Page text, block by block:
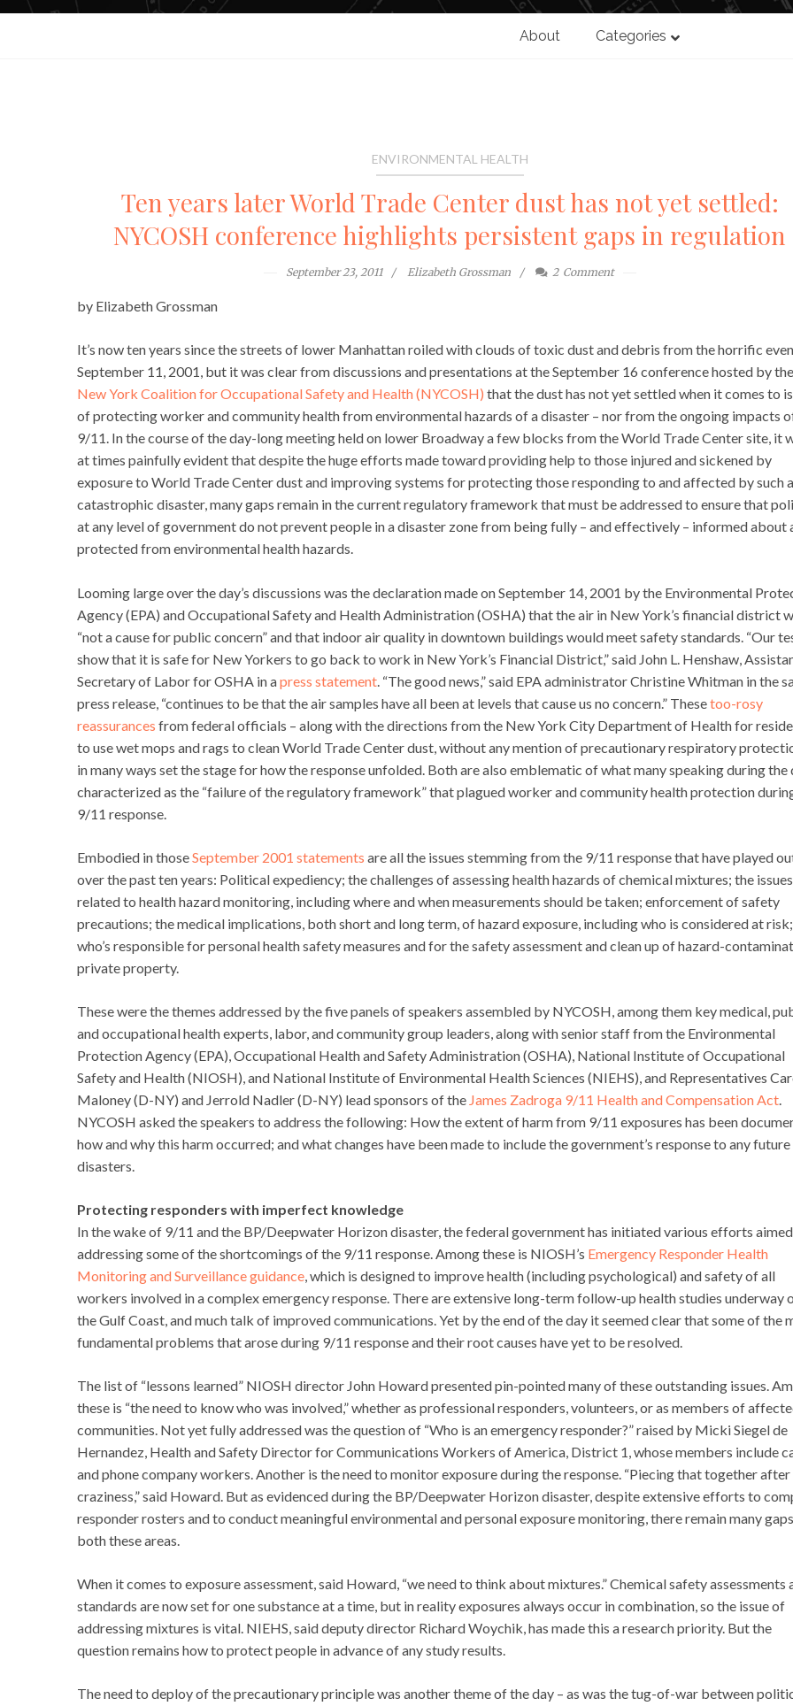
About Categories
ENVIRONMENTAL HEALTH
Ten years later World Trade Center dust has not yet settled:
NYCOSH conference highlights persistent gaps in regulation
September 23, 2011 Elizabeth Grossman 2 Comment
by Elizabeth Grossman
It’s now ten years since the streets of lower Manhattan roiled with clouds of toxic dust and debris from the horrific
September 11, 2001, but it was clear from discussions and presentations at the September 16 conference hosted by the
New York Coalition for Occupational Safety and Health (NYCOSH) that the dust has not yet settled when it comes to
of protecting worker and community health from environmental hazards of a disaster – nor from the ongoing impacts
9/11. In the course of the day-long meeting held on lower Broadway a few blocks from the World Trade Center site, it
at times painfully evident that despite the huge efforts made toward providing help to those injured and sickened by
exposure to World Trade Center dust and improving systems for protecting those responding to and affected by such a
catastrophic disaster, many gaps remain in the current regulatory framework that must be addressed to ensure that
at any level of government do not prevent people in a disaster zone from being fully – and effectively – informed about
protected from environmental health hazards.
Looming large over the day’s discussions was the declaration made on September 14, 2001 by the Environmental
Agency (EPA) and Occupational Safety and Health Administration (OSHA) that the air in New York’s financial district
“not a cause for public concern” and that indoor air quality in downtown buildings would meet safety standards. “Our
show that it is safe for New Yorkers to go back to work in New York’s Financial District,” said John L. Henshaw,
Secretary of Labor for OSHA in apress statement. “The good news,” said EPA administrator Christine Whitman in the
press release, “continues to be that the air samples have all been at levels that cause us no concern.” Thesetoo-rosy
reassurances from federal officials – along with the directions from the New York City Department of Health for
to use wet mops and rags to clean World Trade Center dust, without any mention of precautionary respiratory
in many ways set the stage for how the response unfolded. Both are also emblematic of what many speaking during the
characterized as the “failure of the regulatory framework” that plagued worker and community health protection
9/11 response.
Embodied in thoseSeptember 2001 statements are all the issues stemming from the 9/11 response that have played
over the past ten years: Political expediency; the challenges of assessing health hazards of chemical mixtures; the issues
related to health hazard monitoring, including where and when measurements should be taken; enforcement of safety
precautions; the medical implications, both short and long term, of hazard exposure, including who is considered at
who’s responsible for personal health safety measures and for the safety assessment and clean up of hazard-
private property.
These were the themes addressed by the five panels of speakers assembled by NYCOSH, among them key medical,
and occupational health experts, labor, and community group leaders, along with senior staff from the Environmental
Protection Agency (EPA), Occupational Health and Safety Administration (OSHA), National Institute of Occupational
Safety and Health (NIOSH), and National Institute of Environmental Health Sciences (NIEHS), and Representatives
Maloney (D-NY) and Jerrold Nadler (D-NY) lead sponsors of the James Zadroga 9/11 Health and Compensation Act.
NYCOSH asked the speakers to address the following: How the extent of harm from 9/11 exposures has been
how and why this harm occurred; and what changes have been made to include the government’s response to any future
disasters.
Protecting responders with imperfect knowledge
In the wake of 9/11 and the BP/Deepwater Horizon disaster, the federal government has initiated various efforts
addressing some of the shortcomings of the 9/11 response. Among these is NIOSH’s Emergency Responder Health
Monitoring and Surveillance guidance, which is designed to improve health (including psychological) and safety of all
workers involved in a complex emergency response. There are extensive long-term follow-up health studies underway
the Gulf Coast, and much talk of improved communications. Yet by the end of the day it seemed clear that some of the
fundamental problems that arose during 9/11 response and their root causes have yet to be resolved.
The list of “lessons learned” NIOSH director John Howard presented pin-pointed many of these outstanding issues.
these is “the need to know who was involved,” whether as professional responders, volunteers, or as members of
communities. Not yet fully addressed was the question of “Who is an emergency responder?” raised by Micki Siegel de
Hernandez, Health and Safety Director for Communications Workers of America, District 1, whose members include
and phone company workers. Another is the need to monitor exposure during the response. “Piecing that together after
craziness,” said Howard. But as evidenced during the BP/Deepwater Horizon disaster, despite extensive efforts to
responder rosters and to conduct meaningful environmental and personal exposure monitoring, there remain many
both these areas.
When it comes to exposure assessment, said Howard, “we need to think about mixtures.” Chemical safety assessments
standards are now set for one substance at a time, but in reality exposures always occur in combination, so the issue of
addressing mixtures is vital. NIEHS, said deputy director Richard Woychik, has made this a research priority. But the
question remains how to protect people in advance of any study results.
The need to deploy of the precautionary principle was another theme of the day – as was the tug-of-war between